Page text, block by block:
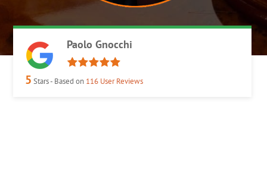
Paolo Gnocchi
5 Stars - Based on 116 User Reviews